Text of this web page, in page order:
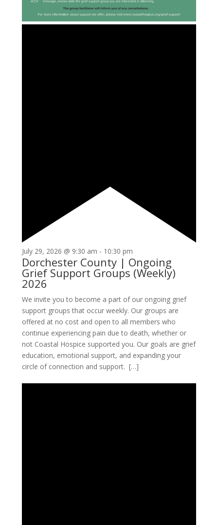
July 29, 2026 @ 9:30 am - 10:30 pm
Dorchester County | Ongoing
Grief Support Groups (Weekly)
2026
We invite you to become a part of our ongoing grief
support groups that occur weekly. Our groups are
offered at no cost and open to all members who
continue experiencing pain due to death, whether or
not Coastal Hospice supported you. Our goals are grief
education, emotional support, and expanding your
circle of connection and support. […]